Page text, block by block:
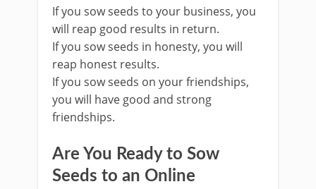
If you sow seeds to your business, you
will reap good results in return.
If you sow seeds in honesty, you will
reap honest results.
If you sow seeds on your friendships,
you will have good and strong
friendships.
Are You Ready to Sow
Seeds to an Online